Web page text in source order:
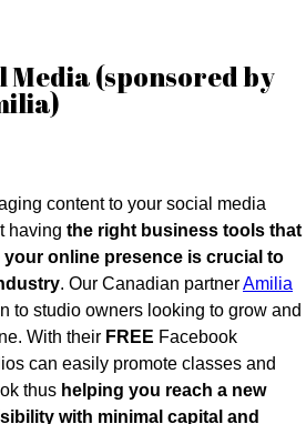
Media (sponsored by
content to your social media
having the right business tools that
online presence is crucial to
. Our Canadian partnerAmilia
to studio owners looking to grow and
With their FREE Facebook
can easily promote classes and
thus helping you reach a new
with minimal capital and